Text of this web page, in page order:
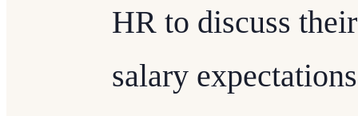
HR to discuss
salary